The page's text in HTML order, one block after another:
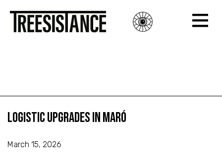
Logistic Upgrades in Maró
Logistic Upgrades in Maró
Logistic Upgrades in Maró
March 15, 2026